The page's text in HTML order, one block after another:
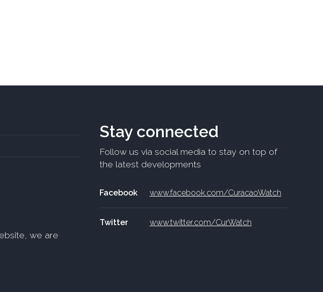
we are
Stay connected
Follow us via social media to stay on top of
the latest developments
Facebook www.facebook.com/CuracaoWatch
Twitter www.twitter.com/CurWatch